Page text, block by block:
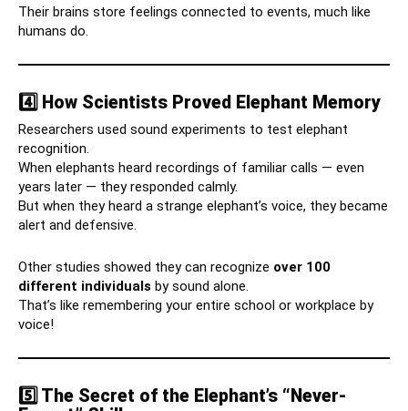
Their brains store feelings connected to events, much like
humans do.
4️⃣ How Scientists Proved Elephant Memory
Researchers used sound experiments to test elephant
recognition.
When elephants heard recordings of familiar calls — even
years later — they responded calmly.
But when they heard a strange elephant’s voice, they became
alert and defensive.
Other studies showed they can recognize over 100
different individuals by sound alone.
That’s like remembering your entire school or workplace by
voice!
5️⃣ The Secret of the Elephant’s “Never-